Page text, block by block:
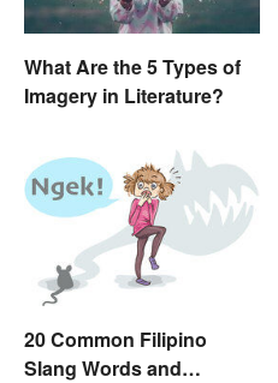
What Are the 5 Types of
Imagery in Literature?
20 Common Filipino
Slang Words and